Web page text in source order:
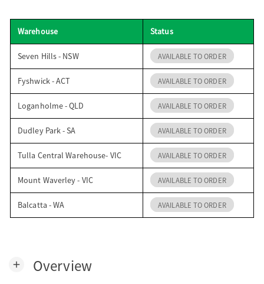
Warehouse Status
Seven Hills - NSW AVAILABLE TO ORDER
Fyshwick - ACT AVAILABLE TO ORDER
Loganholme - QLD AVAILABLE TO ORDER
Dudley Park - SA AVAILABLE TO ORDER
Tulla Central Warehouse- VIC AVAILABLE TO ORDER
Mount Waverley - VIC AVAILABLE TO ORDER
Balcatta - WA AVAILABLE TO ORDER
add Overview